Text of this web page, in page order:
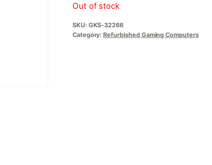
Out of stock
SKU: GKS-32266
Category:Refurbished Gaming Computers